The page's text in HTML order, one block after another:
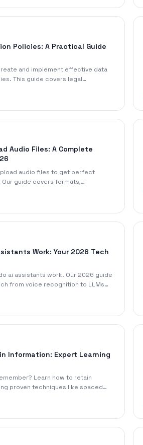
Policies: A Practical Guide
and implement effective data
This guide covers legal
and how to manage
Audio Files: A Complete
audio files to get perfect
guide covers formats,
and tips for optimizing your audio
Work: Your 2026 Tech
ai assistants work. Our 2026 guide
from voice recognition to LLMs
your audio into action items.
Information: Expert Learning
Learn how to retain
proven techniques like spaced
recall, & smart note-taking.